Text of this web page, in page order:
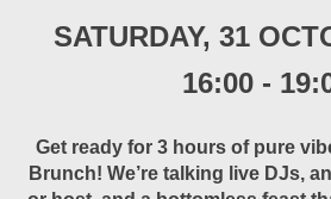
SATURDAY, 31
16:00 -
Get ready for 3 hours of pure
Brunch! We’re talking live DJs,